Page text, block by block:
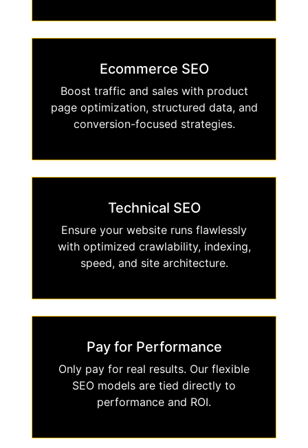
Ecommerce SEO
Boost traffic and sales with product
page optimization, structured data, and
conversion-focused strategies.
Technical SEO
Ensure your website runs flawlessly
with optimized crawlability, indexing,
speed, and site architecture.
Pay for Performance
Only pay for real results. Our flexible
SEO models are tied directly to
performance and ROI.